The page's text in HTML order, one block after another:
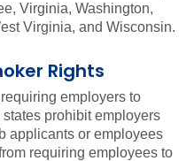
Virginia, Washington,
Virginia, and Wisconsin.
Rights
employers to
prohibit employers
applicants or employees
requiring employees to